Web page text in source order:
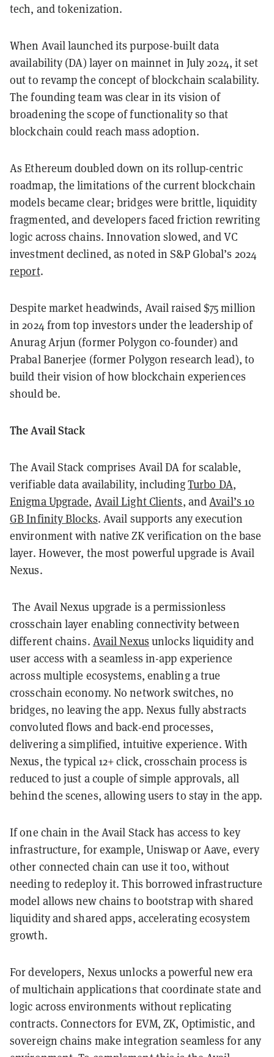
tech, and tokenization.
When Avail launched its purpose-built data
availability (DA) layer on mainnet in July 2024, it set
out to revamp the concept of blockchain scalability.
The founding team was clear in its vision of
broadening the scope of functionality so that
blockchain could reach mass adoption.
As Ethereum doubled down on its rollup-centric
roadmap, the limitations of the current blockchain
models became clear; bridges were brittle, liquidity
fragmented, and developers faced friction rewriting
logic across chains. Innovation slowed, and VC
investment declined, as noted in S&P Global’s 2024
report.
Despite market headwinds, Avail raised $75 million
in 2024 from top investors under the leadership of
Anurag Arjun (former Polygon co-founder) and
Prabal Banerjee (former Polygon research lead), to
build their vision of how blockchain experiences
should be.
The Avail Stack
The Avail Stack comprises Avail DA for scalable,
verifiable data availability, includingTurbo DA,
Enigma Upgrade, Avail Light Clients, and Avail’s 10
GB Infinity Blocks. Avail supports any execution
environment with native ZK verification on the base
layer. However, the most powerful upgrade is Avail
Nexus.
The Avail Nexus upgrade is a permissionless
crosschain layer enabling connectivity between
different chains. Avail Nexus unlocks liquidity and
user access with a seamless in-app experience
across multiple ecosystems, enabling a true
crosschain economy. No network switches, no
bridges, no leaving the app. Nexus fully abstracts
convoluted flows and back-end processes,
delivering a simplified, intuitive experience. With
Nexus, the typical 12+ click, crosschain process is
reduced to just a couple of simple approvals, all
behind the scenes, allowing users to stay in the app.
If one chain in the Avail Stack has access to key
infrastructure, for example, Uniswap or Aave, every
other connected chain can use it too, without
needing to redeploy it. This borrowed infrastructure
model allows new chains to bootstrap with shared
liquidity and shared apps, accelerating ecosystem
growth.
For developers, Nexus unlocks a powerful new era
of multichain applications that coordinate state and
logic across environments without replicating
contracts. Connectors for EVM, ZK, Optimistic, and
sovereign chains make integration seamless for any